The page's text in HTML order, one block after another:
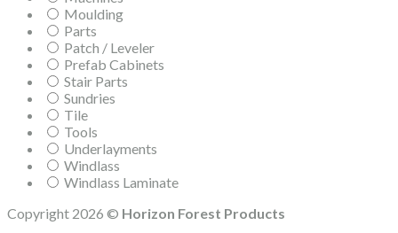
Moulding
Parts
Patch / Leveler
Prefab Cabinets
Stair Parts
Sundries
Tile
Tools
Underlayments
Windlass
Windlass Laminate
Copyright 2026 © Horizon Forest Products